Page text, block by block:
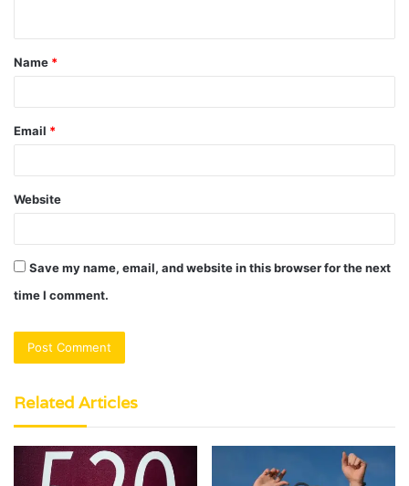
t
*
Name *
Email *
Website
Save my name, email, and website in this browser for the next
time I comment.
Related Articles